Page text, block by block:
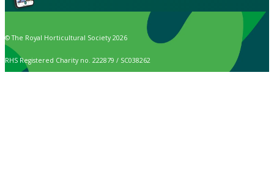
© The Royal Horticultural Society 2026
RHS Registered Charity no. 222879 / SC038262